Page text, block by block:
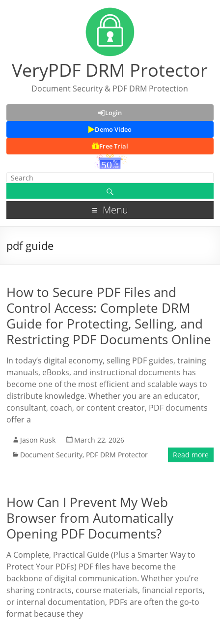
VeryPDF DRM Protector
Document Security & PDF DRM Protection
Login
Demo Video
Free Trial
Menu
pdf guide
How to Secure PDF Files and
Control Access: Complete DRM
Guide for Protecting, Selling, and
Restricting PDF Documents Online
In today’s digital economy, selling PDF guides, training
manuals, eBooks, and instructional documents has
become one of the most efficient and scalable ways to
distribute knowledge. Whether you are an educator,
consultant, coach, or content creator, PDF documents
offer a
Jason Rusk
March 22, 2026
Document Security, PDF DRM Protector Read more
How Can I Prevent My Web
Browser from Automatically
Opening PDF Documents?
A Complete, Practical Guide (Plus a Smarter Way to
Protect Your PDFs) PDF files have become the
backbone of digital communication. Whether you’re
sharing contracts, course materials, financial reports,
or internal documentation, PDFs are often the go-to
format because they